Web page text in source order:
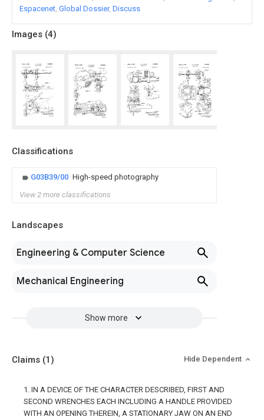
Images (4)
Classifications
G03B39/00 High-speed photography
View 2 more classifications
Landscapes
Engineering & Computer Science
Mechanical Engineering
Show more
Espacenet Global Dossier Discuss
Claims (1) Hide Dependent
1. IN A DEVICE OF THE CHARACTER DESCRIBED, FIRST AND
SECOND WRENCHES EACH INCLUDING A HANDLE PROVIDED
WITH AN OPENING THEREIN, A STATIONARY JAW ON AN END